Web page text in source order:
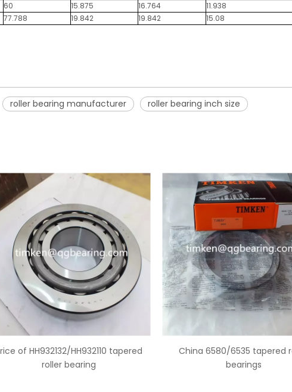
60 15.875 16.764
11.938
77.788 19.842 19.842 15.08
roller bearing manufacturer roller bearing inch size
China 6580/6535 tapered roller
bearings
6559C/6535 american
bearing